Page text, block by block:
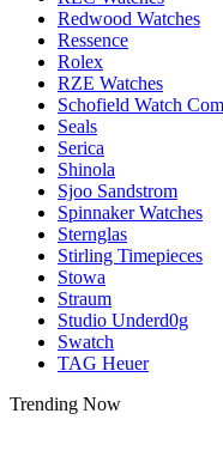
Redwood Watches
Ressence
Rolex
RZE Watches
Schofield Watch
Seals
Serica
Shinola
Sjoo Sandstrom
Spinnaker Watches
Sternglas
Stirling Timepieces
Stowa
Straum
Studio Underd0g
Swatch
TAG Heuer
Trending Now